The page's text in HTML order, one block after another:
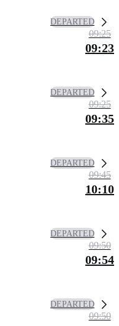
DEPARTED
09:25
09:23
DEPARTED
09:25
09:35
DEPARTED
09:45
10:10
DEPARTED
09:50
09:54
DEPARTED
09:50